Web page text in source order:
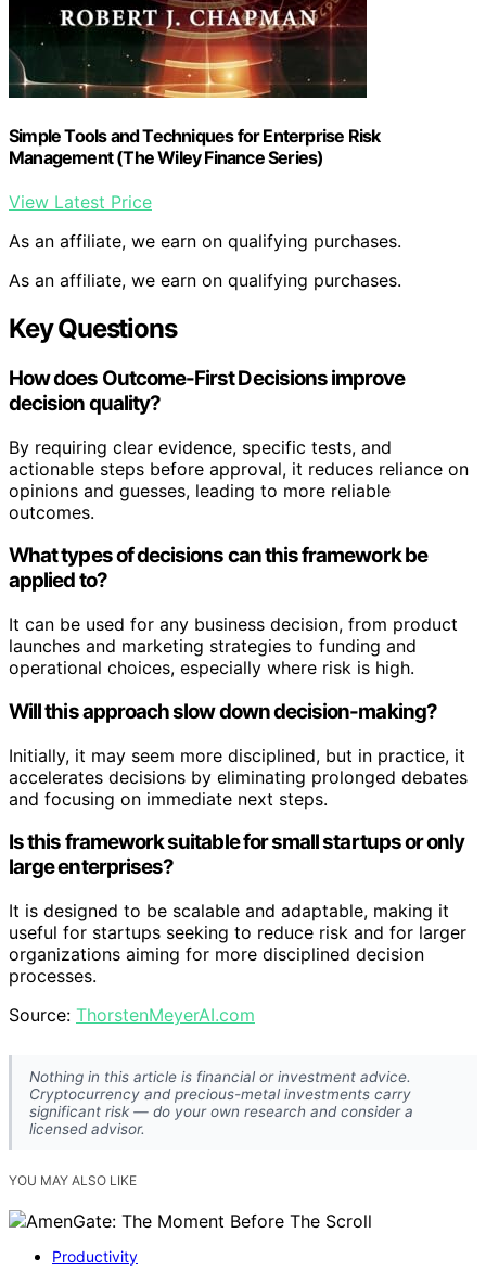
Simple Tools and Techniques for Enterprise Risk
Management (The Wiley Finance Series)
View Latest Price
As an affiliate, we earn on qualifying purchases.
As an affiliate, we earn on qualifying purchases.
Key Questions
How does Outcome-First Decisions improve
decision quality?
By requiring clear evidence, specific tests, and
actionable steps before approval, it reduces reliance on
opinions and guesses, leading to more reliable
outcomes.
What types of decisions can this framework be
applied to?
It can be used for any business decision, from product
launches and marketing strategies to funding and
operational choices, especially where risk is high.
Will this approach slow down decision-making?
Initially, it may seem more disciplined, but in practice, it
accelerates decisions by eliminating prolonged debates
and focusing on immediate next steps.
Is this framework suitable for small startups or only
large enterprises?
It is designed to be scalable and adaptable, making it
useful for startups seeking to reduce risk and for larger
organizations aiming for more disciplined decision
processes.
Source: ThorstenMeyerAI.com
Nothing in this article is financial or investment advice.
Cryptocurrency and precious-metal investments carry
significant risk — do your own research and consider a
licensed advisor.
YOU MAY ALSO LIKE
Productivity